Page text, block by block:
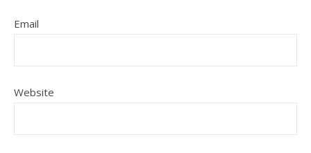
Email
Website